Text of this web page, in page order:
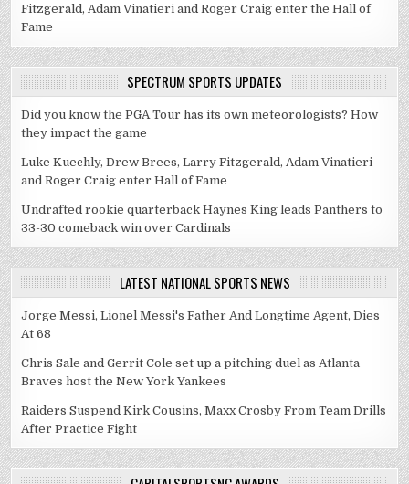
Fitzgerald, Adam Vinatieri and Roger Craig enter the Hall of
Fame
SPECTRUM SPORTS UPDATES
Did you know the PGA Tour has its own meteorologists? How
they impact the game
Luke Kuechly, Drew Brees, Larry Fitzgerald, Adam Vinatieri
and Roger Craig enter Hall of Fame
Undrafted rookie quarterback Haynes King leads Panthers to
33-30 comeback win over Cardinals
LATEST NATIONAL SPORTS NEWS
Jorge Messi, Lionel Messi's Father And Longtime Agent, Dies
At 68
Chris Sale and Gerrit Cole set up a pitching duel as Atlanta
Braves host the New York Yankees
Raiders Suspend Kirk Cousins, Maxx Crosby From Team Drills
After Practice Fight